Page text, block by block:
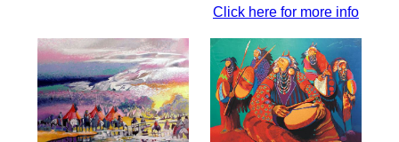
Click here for more info